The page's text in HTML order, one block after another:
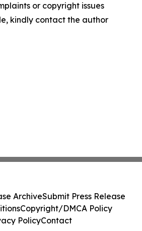
or copyright issues
kindly contact the author
ArchiveSubmit Press Release
Copyright/DMCA Policy
PolicyContact